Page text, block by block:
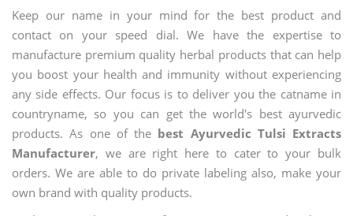
Keep our name in your mind for the best product and
contact on your speed dial. We have the expertise to
manufacture premium quality herbal products that can help
you boost your health and immunity without experiencing
any side effects. Our focus is to deliver you the catname in
countryname, so you can get the world's best ayurvedic
products. As one of the best Ayurvedic Tulsi Extracts
Manufacturer, we are right here to cater to your bulk
orders. We are able to do private labeling also, make your
own brand with quality products.